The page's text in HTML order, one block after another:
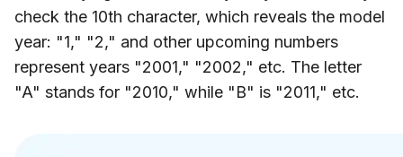
check the 10th character, which reveals the model
year: "1," "2," and other upcoming numbers
represent years "2001," "2002," etc. The letter
"A" stands for "2010," while "B" is "2011," etc.